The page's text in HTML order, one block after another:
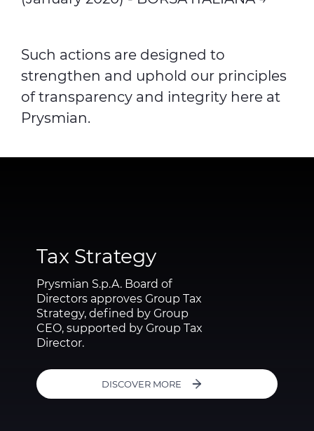
Such actions are designed to
strengthen and uphold our principles
of transparency and integrity here at
Prysmian.
Tax Strategy
Prysmian S.p.A. Board of
Directors approves Group Tax
Strategy, defined by Group
CEO, supported by Group Tax
Director.
DISCOVER MORE